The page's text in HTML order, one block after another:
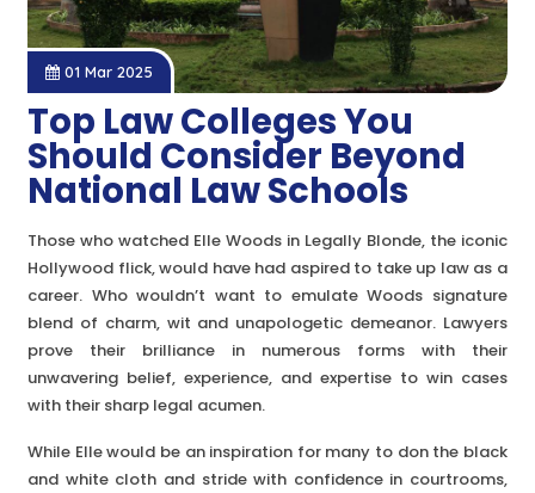
01 Mar 2025
Top Law Colleges You
Should Consider Beyond
National Law Schools
Those who watched Elle Woods in Legally Blonde, the iconic
Hollywood flick, would have had aspired to take up law as a
career. Who wouldn’t want to emulate Woods signature
blend of charm, wit and unapologetic demeanor. Lawyers
prove their brilliance in numerous forms with their
unwavering belief, experience, and expertise to win cases
with their sharp legal acumen.
While Elle would be an inspiration for many to don the black
and white cloth and stride with confidence in courtrooms,